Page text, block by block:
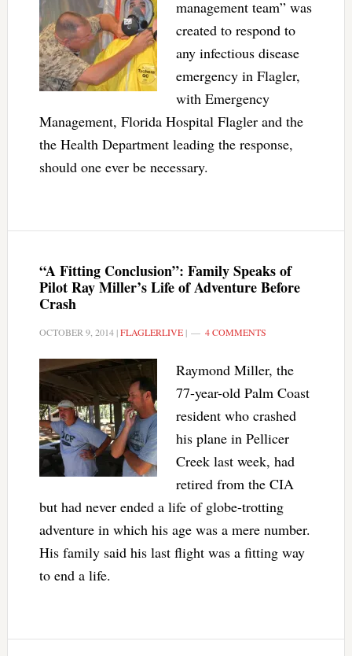
management team” was
created to respond to
any infectious disease
emergency in Flagler,
with Emergency
Management, Florida Hospital Flagler and the
the Health Department leading the response,
should one ever be necessary.
“A Fitting Conclusion”: Family Speaks of
Pilot Ray Miller’s Life of Adventure Before
Crash
OCTOBER 9, 2014|FLAGLERLIVE| 4 COMMENTS
Raymond Miller, the
77-year-old Palm Coast
resident who crashed
his plane in Pellicer
Creek last week, had
retired from the CIA
but had never ended a life of globe-trotting
adventure in which his age was a mere number.
His family said his last flight was a fitting way
to end a life.